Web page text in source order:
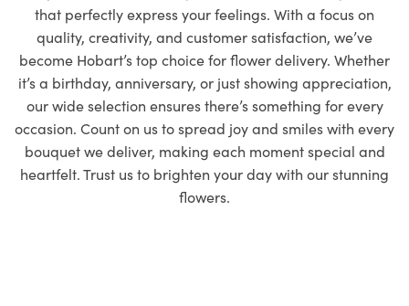
that perfectly express your feelings. With a focus on
quality, creativity, and customer satisfaction, we’ve
become Hobart’s top choice for flower delivery. Whether
it’s a birthday, anniversary, or just showing appreciation,
our wide selection ensures there’s something for every
occasion. Count on us to spread joy and smiles with every
bouquet we deliver, making each moment special and
heartfelt. Trust us to brighten your day with our stunning
flowers.